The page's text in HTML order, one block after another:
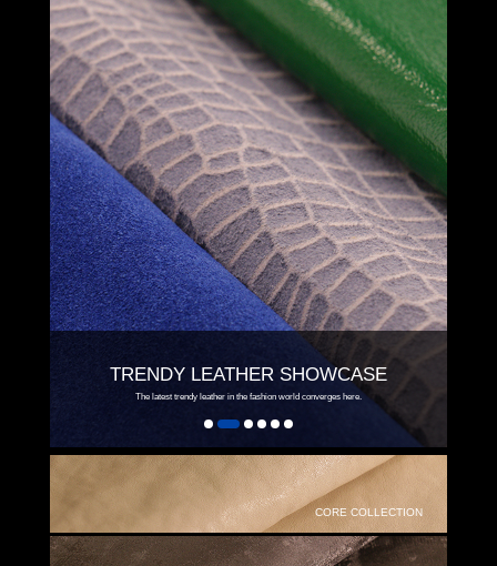
TRENDY LEATHER SHOWCASE
The latest trendy leather in the fashion world converges here.
CORE COLLECTION